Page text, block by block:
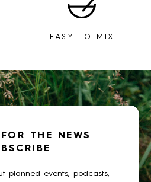
EASY TO MIX
THE NEWS
planned events, podcasts,